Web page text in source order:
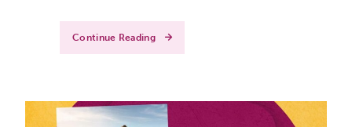
Continue Reading